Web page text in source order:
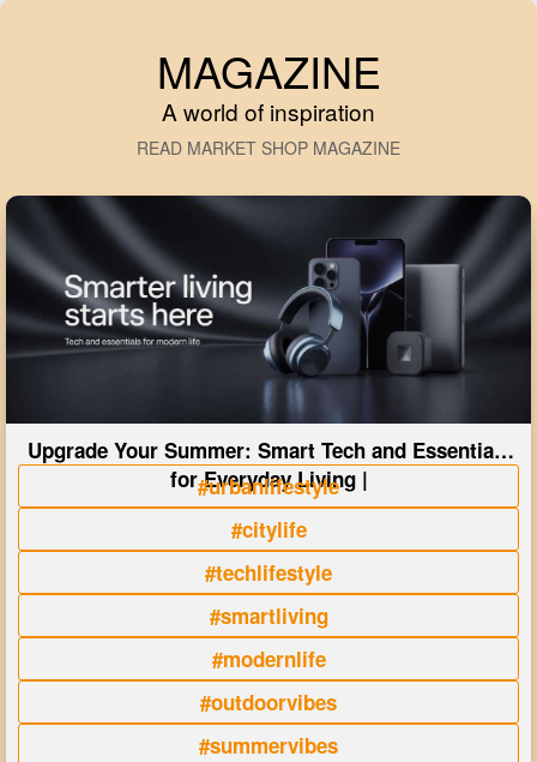
MAGAZINE
A world of inspiration
READ MARKET SHOP MAGAZINE
Upgrade Your Summer: Smart Tech and Essentials
for Everyday Living |
#urbanlifestyle
#citylife
#techlifestyle
#smartliving
#modernlife
#outdoorvibes
#summervibes